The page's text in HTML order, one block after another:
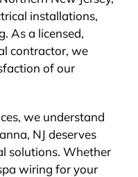
installations,
As a licensed,
contractor, we
of our
we understand
NJ deserves
solutions. Whether
wiring for your